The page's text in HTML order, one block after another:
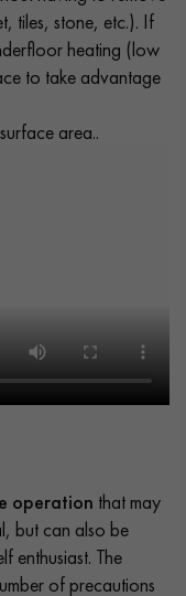
tiles, stone, etc.). If
heating (low
to take advantage
area..
operation that may
but can also be
enthusiast. The
of precautions